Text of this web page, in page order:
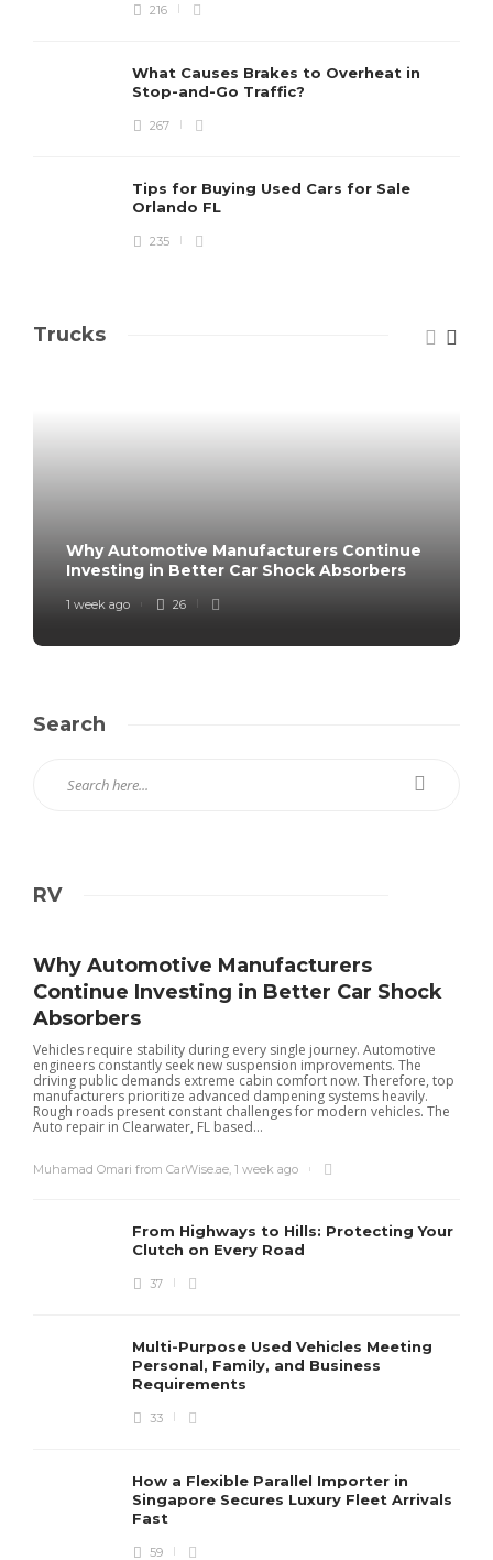
216
What Causes Brakes to Overheat in
Stop-and-Go Traffic?
267
Tips for Buying Used Cars for Sale
Orlando FL
235
Trucks
Why Automotive Manufacturers Continue
Investing in Better Car Shock Absorbers
1 week ago 26
Search
RV
Why Automotive Manufacturers
Continue Investing in Better Car Shock
Absorbers
Vehicles require stability during every single journey. Automotive
engineers constantly seek new suspension improvements. The
driving public demands extreme cabin comfort now. Therefore, top
manufacturers prioritize advanced dampening systems heavily.
Rough roads present constant challenges for modern vehicles. The
Auto repair in Clearwater, FL based...
Muhamad Omari from CarWise.ae 1 week ago
From Highways to Hills: Protecting Your
Clutch on Every Road
37
Multi-Purpose Used Vehicles Meeting
Personal, Family, and Business
Requirements
33
How a Flexible Parallel Importer in
Singapore Secures Luxury Fleet Arrivals
Fast
59